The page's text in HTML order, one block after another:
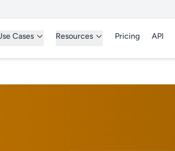
Cases Resources Pricing API